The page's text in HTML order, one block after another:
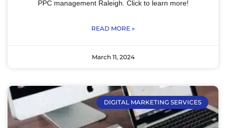
PPC management Raleigh. Click to learn more!
READ MORE »
March 11, 2024
DIGITAL MARKETING SERVICES